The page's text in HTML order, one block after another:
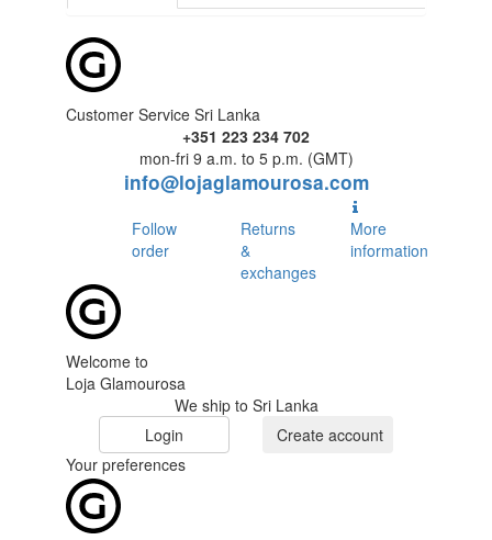
Customer Service Sri Lanka
+351 223 234 702
mon-fri 9 a.m. to 5 p.m. (GMT)
info@lojaglamourosa.com
Follow
order
Returns
&
exchanges
More
information
Welcome to
Loja Glamourosa
We ship to Sri Lanka
Login
Create account
Your preferences